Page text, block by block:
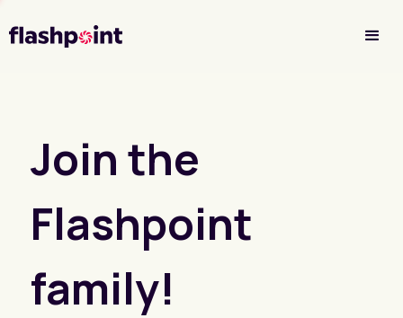
Join the
Flashpoint
family!